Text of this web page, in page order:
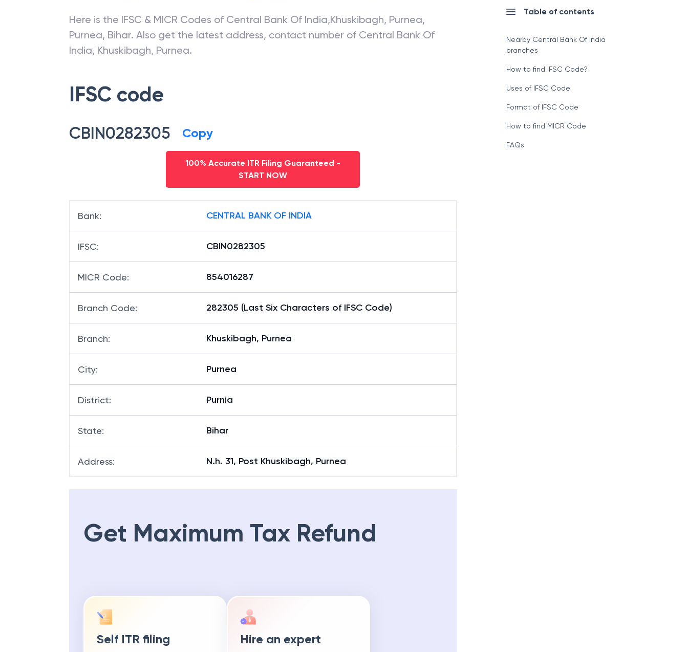
Here is the IFSC & MICR Codes of Central Bank Of India,Khuskibagh, Purnea,
Purnea, Bihar. Also get the latest address, contact number of Central Bank Of
India, Khuskibagh, Purnea.
IFSC code
CBIN0282305 Copy
100% Accurate ITR Filing Guaranteed -
START NOW
Bank: CENTRAL BANK OF INDIA
IFSC: CBIN0282305
MICR Code: 854016287
Branch Code: 282305 (Last Six Characters of IFSC Code)
Branch: Khuskibagh, Purnea
City: Purnea
District: Purnia
State: Bihar
Address: N.h. 31, Post Khuskibagh, Purnea
Get Maximum Tax Refund
Self ITR filing Hire an expert
Table of contents
Nearby Central Bank Of India
branches
How to find IFSC Code?
Uses of IFSC Code
Format of IFSC Code
How to find MICR Code
FAQs